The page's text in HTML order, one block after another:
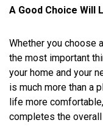
A Good Choice Will
Whether you choose
the most important
your home and your
is much more than a
life more
completes the